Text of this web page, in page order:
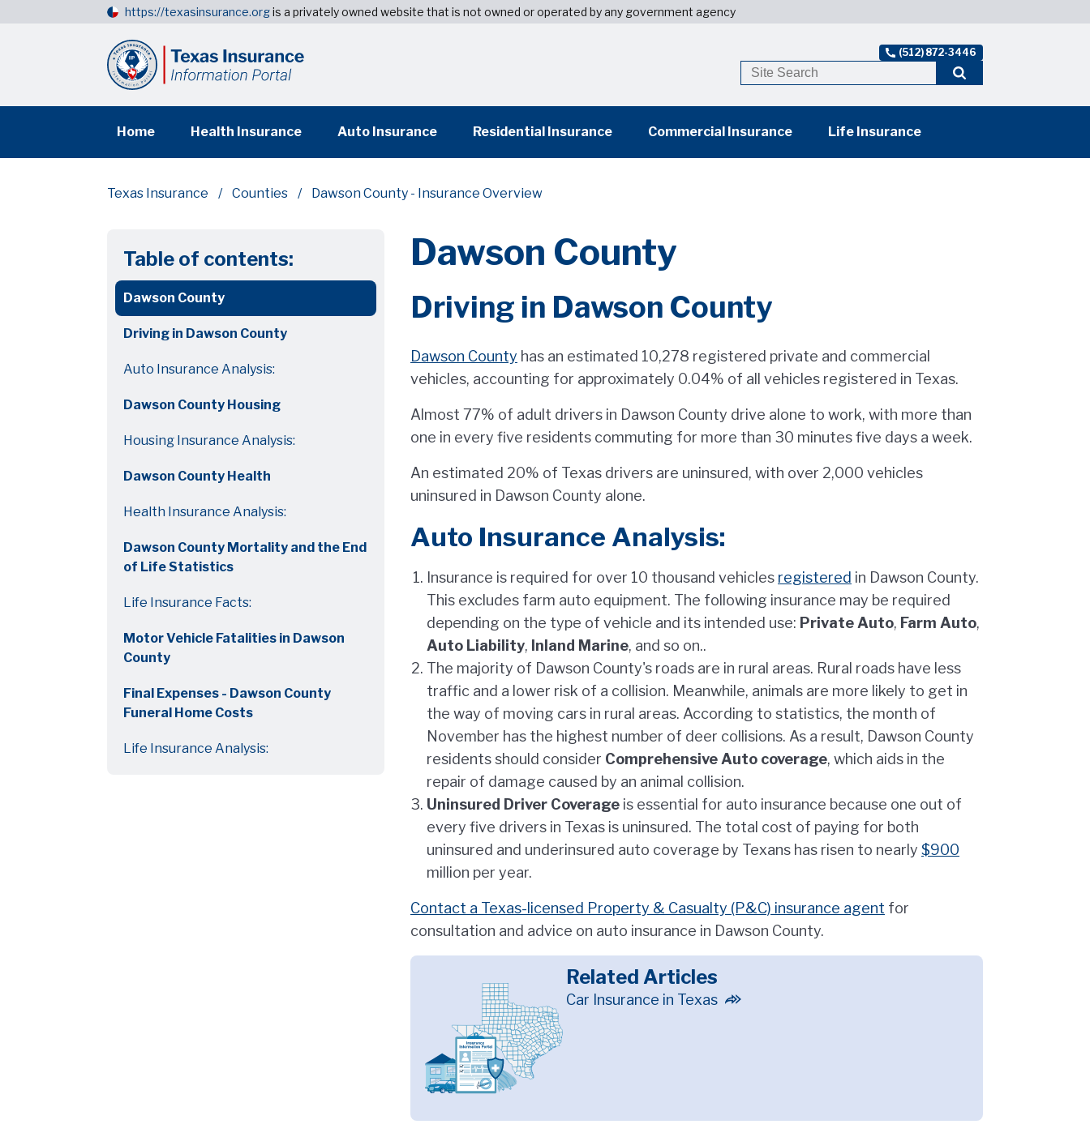
https://texasinsurance.orgis a privately owned website that is not owned or operated by any government agency
(512) 872-3446
Home Health Insurance Auto Insurance Residential Insurance Commercial Insurance Life Insurance
Texas Insurance Counties Dawson County - Insurance Overview
Table of contents:
Dawson County
Driving in Dawson County
Auto Insurance Analysis:
Dawson County Housing
Housing Insurance Analysis:
Dawson County Health
Health Insurance Analysis:
Dawson County Mortality and the End
of Life Statistics
Life Insurance Facts:
Motor Vehicle Fatalities in Dawson
County
Final Expenses - Dawson County
Funeral Home Costs
Life Insurance Analysis:
Dawson County
Driving in Dawson County
Dawson County has an estimated 10,278 registered private and commercial
vehicles, accounting for approximately 0.04% of all vehicles registered in Texas.
Almost 77% of adult drivers in Dawson County drive alone to work, with more than
one in every five residents commuting for more than 30 minutes five days a week.
An estimated 20% of Texas drivers are uninsured, with over 2,000 vehicles
uninsured in Dawson County alone.
Auto Insurance Analysis:
Insurance is required for over 10 thousand vehicles registered in Dawson County.
This excludes farm auto equipment. The following insurance may be required
depending on the type of vehicle and its intended use: Private Auto, Farm Auto,
Auto Liability, Inland Marine, and so on..
The majority of Dawson County's roads are in rural areas. Rural roads have less
traffic and a lower risk of a collision. Meanwhile, animals are more likely to get in
the way of moving cars in rural areas. According to statistics, the month of
November has the highest number of deer collisions. As a result, Dawson County
residents should consider Comprehensive Auto coverage, which aids in the
repair of damage caused by an animal collision.
Uninsured Driver Coverage is essential for auto insurance because one out of
every five drivers in Texas is uninsured. The total cost of paying for both
uninsured and underinsured auto coverage by Texans has risen to nearly $900
million per year.
Contact a Texas-licensed Property & Casualty (P&C) insurance agent for
consultation and advice on auto insurance in Dawson County.
Related Articles
Car Insurance in Texas